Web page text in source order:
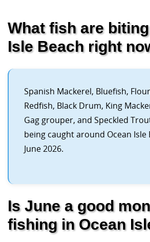
What fish are
Isle Beach right
Spanish Mackerel, Bluefish,
Redfish, Black Drum, King
Gag grouper, and Speckled
being caught around Ocean Isle
June 2026.
Is June a good
fishing in Ocean